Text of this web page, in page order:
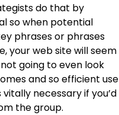
do that by
so when potential
phrases or phrases
your web site will seem
not going to even look
and so efficient use
necessary if you’d
the group.